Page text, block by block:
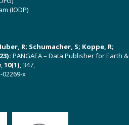
(IODP)
R; Schumacher, S; Koppe, R;
PANGAEA – Data Publisher for Earth &
,10(1), 347,
x